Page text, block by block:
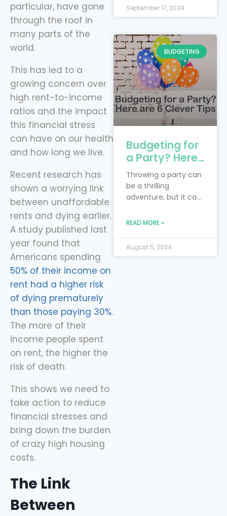
particular, have gone
through the roof in
many parts of the
world.
This has led to a
growing concern over
high rent-to-income
ratios and the impact
this financial stress
can have on our health
and how long we live.
Recent research has
shown a worrying link
between unaffordable
rents and dying earlier.
A study published last
year found that
Americans spending
50% of their income on
rent had a higher risk
of dying prematurely
than those paying 30%.
The more of their
income people spent
on rent, the higher the
risk of death.
This shows we need to
take action to reduce
financial stresses and
bring down the burden
of crazy high housing
costs.
The Link
Between
save more money
waiting for next year
to make progress,
now is the perfect
time to take control
of your finances by
refinancing
September 17, 2024
BUDGETING
Budgeting for
a Party? Here
are 6 Clever
Tips
Throwing a party can
be a thrilling
adventure, but it can
trying to juggle
especially when
READ MORE »
August 5, 2024